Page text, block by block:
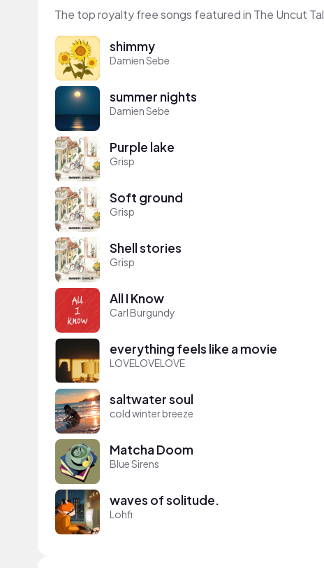
The top royalty free songs featured in The Uncut
shimmy
Damien Sebe
summer nights
Damien Sebe
Purple lake
Grisp
Soft ground
Grisp
Shell stories
Grisp
All I Know
Carl Burgundy
everything feels like a movie
LOVELOVELOVE
saltwater soul
cold winter breeze
Matcha Doom
Blue Sirens
waves of solitude.
Lohfi